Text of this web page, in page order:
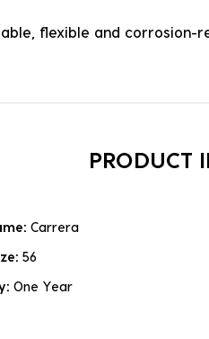
flexible and corrosion-
PRODUCT
Carrera
56
One Year